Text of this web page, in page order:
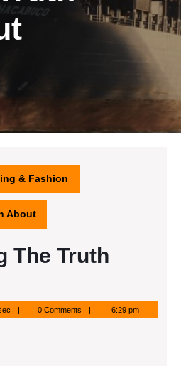
& Fashion
About
The Truth
montsec0 Comments 6:29 pm